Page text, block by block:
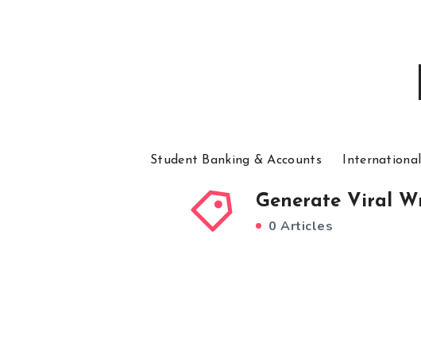
Student Banking & Accounts
Generate Viral
0 Articles